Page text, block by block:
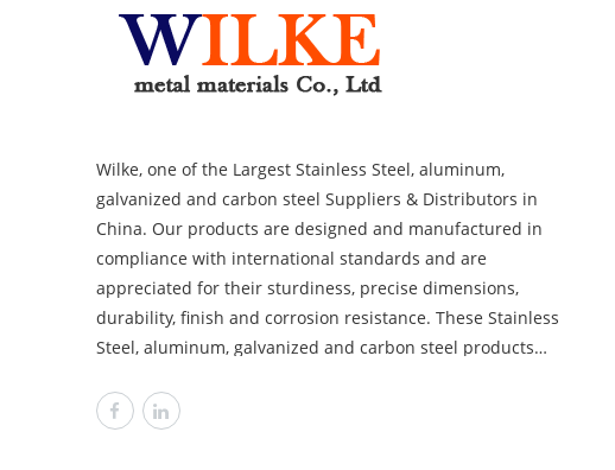
Wilke, one of the Largest Stainless Steel, aluminum,
galvanized and carbon steel Suppliers & Distributors in
China. Our products are designed and manufactured in
compliance with international standards and are
appreciated for their sturdiness, precise dimensions,
durability, finish and corrosion resistance. These Stainless
Steel, aluminum, galvanized and carbon steel products
thicknesses to cover the requirements of various
industries like power plants, automobile, heavy